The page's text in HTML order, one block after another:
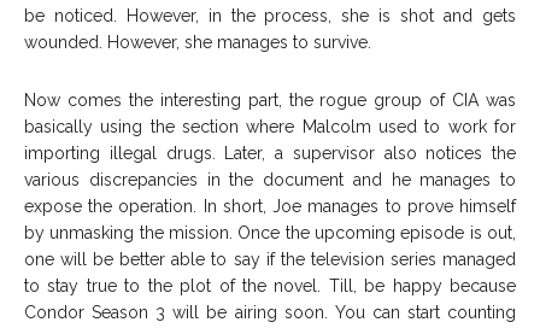
be noticed. However, in the process, she is shot and gets
wounded. However, she manages to survive.
Now comes the interesting part, the rogue group of CIA was
basically using the section where Malcolm used to work for
importing illegal drugs. Later, a supervisor also notices the
various discrepancies in the document and he manages to
expose the operation. In short, Joe manages to prove himself
by unmasking the mission. Once the upcoming episode is out,
one will be better able to say if the television series managed
to stay true to the plot of the novel. Till, be happy because
Condor Season 3 will be airing soon. You can start counting